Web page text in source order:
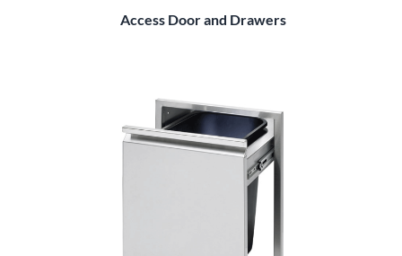
Access Door and Drawers